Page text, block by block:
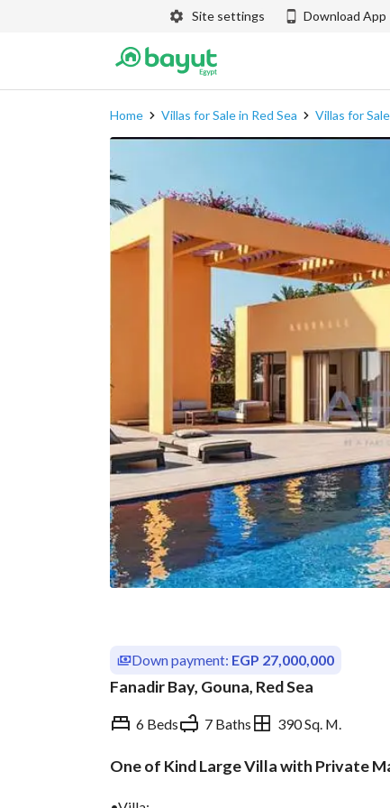
Site settings Download App
Home Villas for Sale in Red Sea Villas for
Down payment: EGP 27,000,000
Fanadir Bay, Gouna, Red Sea
6 Beds 7 Baths 390 Sq. M.
One of Kind Large Villa with Private